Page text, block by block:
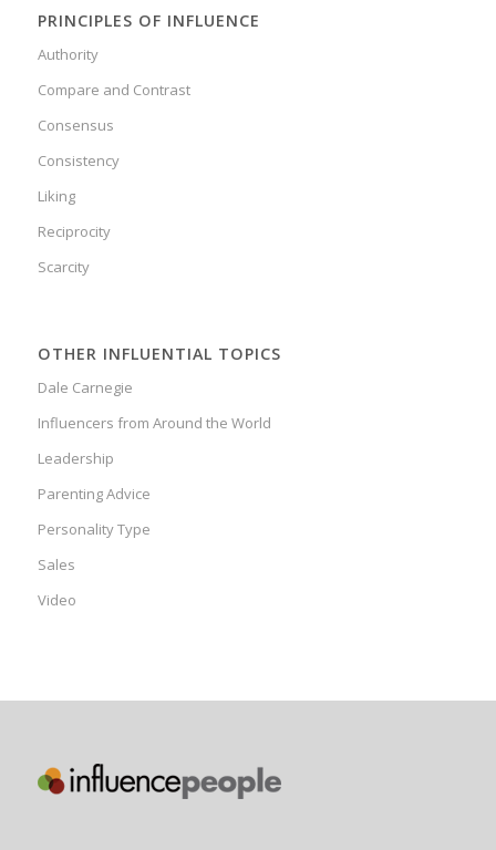
PRINCIPLES OF INFLUENCE
Authority
Compare and Contrast
Consensus
Consistency
Liking
Reciprocity
Scarcity
OTHER INFLUENTIAL TOPICS
Dale Carnegie
Influencers from Around the World
Leadership
Parenting Advice
Personality Type
Sales
Video